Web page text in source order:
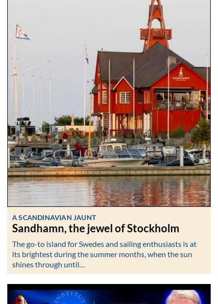
A SCANDINAVIAN JAUNT
Sandhamn, the jewel of Stockholm
The go-to island for Swedes and sailing enthusiasts is at
its brightest during the summer months, when the sun
shines through until…